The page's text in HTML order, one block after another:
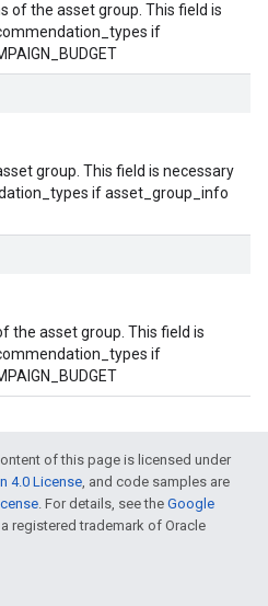
of the asset group. This field is
if
group. This field is necessary
if asset_group_info
the asset group. This field is
if
of this page is licensed under
4.0 License, and code samples are
. For details, see the Google
a registered trademark of Oracle